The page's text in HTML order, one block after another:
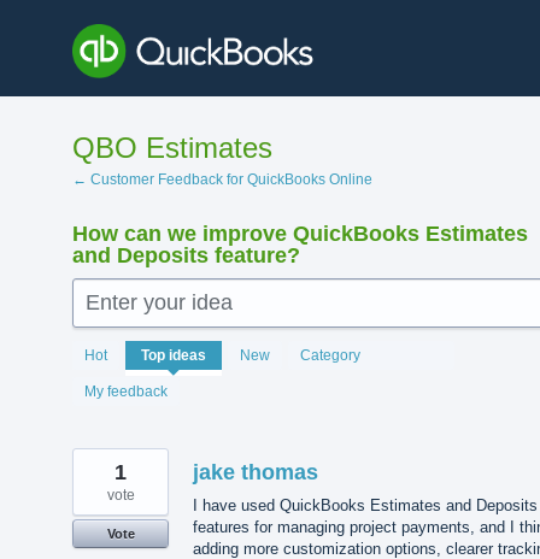
content
QBO Estimates
← Customer Feedback for QuickBooks Online
How can we improve QuickBooks Estimates
and Deposits feature?
Enter your idea
Hot Top ideas New Category
My feedback
140
results
found
jake thomas
I have used QuickBooks Estimates and Deposits
features for managing project payments, and I
adding more customization options, clearer
1
vote
Vote